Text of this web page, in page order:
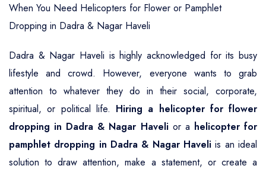
When You Need Helicopters for Flower or Pamphlet
Dropping in Dadra & Nagar Haveli
Dadra & Nagar Haveli is highly acknowledged for its busy
lifestyle and crowd. However, everyone wants to grab
attention to whatever they do in their social, corporate,
spiritual, or political life. Hiring a helicopter for flower
dropping in Dadra & Nagar Havelior a helicopter for
pamphlet dropping in Dadra & Nagar Haveli is an ideal
solution to draw attention, make a statement, or create a